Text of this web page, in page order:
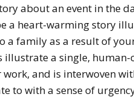
about an event in the
a heart-warming story
family as a result of
illustrate a single,
and is interwoven
to with a sense of